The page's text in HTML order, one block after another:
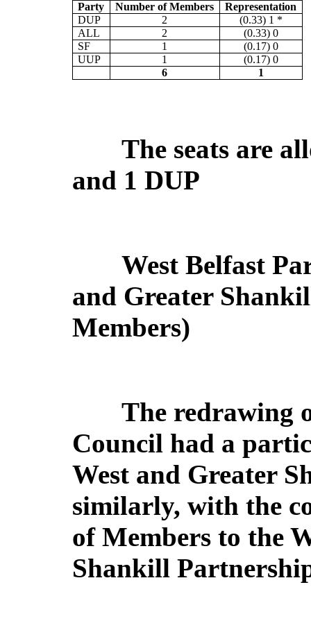
Party Number of Members
Representation
DUP
2
(0.33) 1 *
ALL
2
(0.33) 0
SF
1
(0.17) 0
UUP
1
(0.17) 0
6
1
The seats are
and 1 DUP
West Belfast
and Greater
Members)
The redrawing
Council had a
West and Greater
similarly, with the
of Members to the
Shankill